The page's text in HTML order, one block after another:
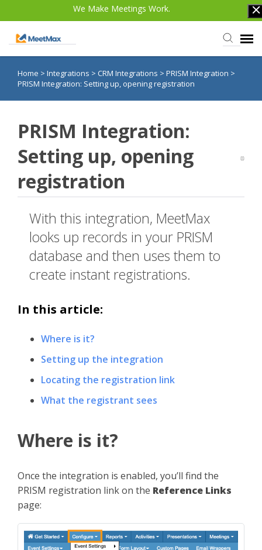
We Make Meetings Work.
Knowledge Base
Home > Integrations > CRM Integrations > PRISM Integration >
PRISM Integration: Setting up, opening registration
PRISM Integration:
Setting up, opening
registration
With this integration, MeetMax
looks up records in your PRISM
database and then uses them to
create instant registrations.
In this article:
Where is it?
Setting up the integration
Locating the registration link
What the registrant sees
Where is it?
Once the integration is enabled, you’ll find the
PRISM registration link on the Reference Links
page: